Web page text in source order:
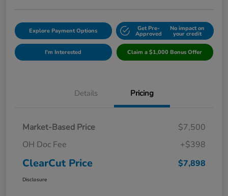
Explore Payment Options Get Pre-
Approved
No impact on
your credit
I'm Interested Claim a $1,000 Bonus Offer
Details Pricing
Market-Based Price
$7,500
OH Doc Fee
+$398
ClearCut Price $7,898
Disclosure